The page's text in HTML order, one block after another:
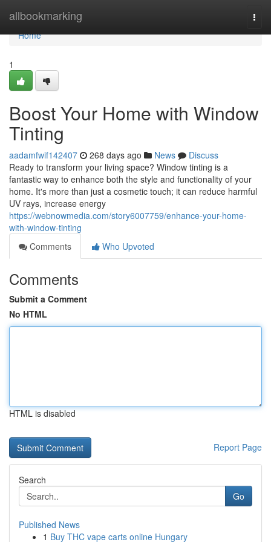
allbookmarking
Home
Home
1
Boost Your Home with Window
Tinting
aadamfwif142407 268 days ago News
Discuss
Ready to transform your living space? Window tinting is a
fantastic way to enhance both the style and functionality of your
home. It's more than just a cosmetic touch; it can reduce harmful
UV rays, increase energy
https://webnowmedia.com/story6007759/enhance-your-home-
with-window-tinting
Comments
Who Upvoted
Comments
Submit a Comment
No HTML
HTML is disabled
Report Page
Search
Go
Published News
1 Buy THC vape carts online Hungary